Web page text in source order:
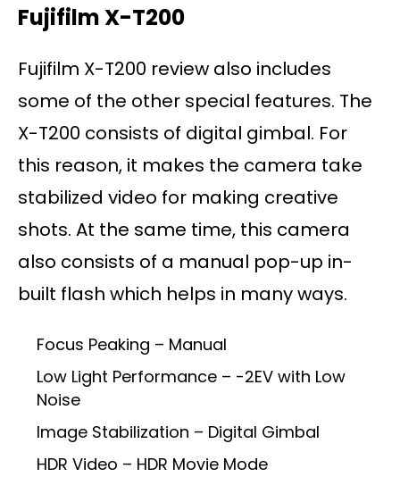
Fujifilm X-T200
Fujifilm X-T200 review also includes
some of the other special features. The
X-T200 consists of digital gimbal. For
this reason, it makes the camera take
stabilized video for making creative
shots. At the same time, this camera
also consists of a manual pop-up in-
built flash which helps in many ways.
Focus Peaking – Manual
Low Light Performance – -2EV with Low
Noise
Image Stabilization – Digital Gimbal
HDR Video – HDR Movie Mode